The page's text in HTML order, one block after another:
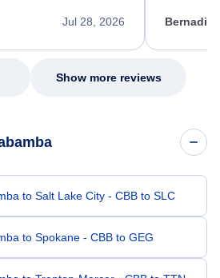
service.
Jul 28, 2026
my issue.
Show more reviews
to Salt Lake City - CBB to SLC
to Spokane - CBB to GEG